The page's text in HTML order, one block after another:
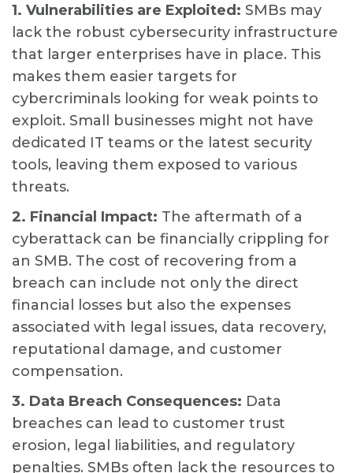
1. Vulnerabilities are Exploited: SMBs may
lack the robust cybersecurity infrastructure
that larger enterprises have in place. This
makes them easier targets for
cybercriminals looking for weak points to
exploit. Small businesses might not have
dedicated IT teams or the latest security
tools, leaving them exposed to various
threats.
2. Financial Impact: The aftermath of a
cyberattack can be financially crippling for
an SMB. The cost of recovering from a
breach can include not only the direct
financial losses but also the expenses
associated with legal issues, data recovery,
reputational damage, and customer
compensation.
3. Data Breach Consequences: Data
breaches can lead to customer trust
erosion, legal liabilities, and regulatory
penalties. SMBs often lack the resources to